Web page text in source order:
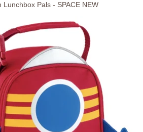
Lunchbox Pals - SPACE NEW